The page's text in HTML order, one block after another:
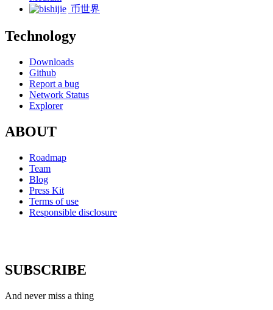
币世界
Technology
Downloads
Github
Report a bug
Network Status
Explorer
ABOUT
Roadmap
Team
Blog
Press Kit
Terms of use
Responsible disclosure
SUBSCRIBE
And never miss a thing